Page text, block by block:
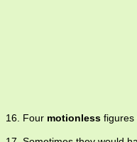
16. Four motionless figures